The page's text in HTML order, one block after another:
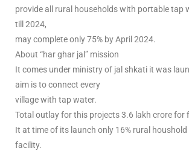
provide all rural households with portable tap
till 2024,
may complete only 75% by April 2024.
About “har ghar jal” mission
It comes under ministry of jal shkati it was
aim is to connect every
village with tap water.
Total outlay for this projects 3.6 lakh crore for
It at time of its launch only 16% rural
facility.